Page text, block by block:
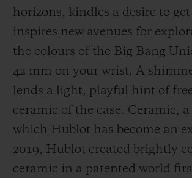
horizons, kindles a desire to
inspires new avenues for
the colours of the Big Bang
42 mm on your wrist. A
lends a light, playful hint of
ceramic of the case. Ceramic,
which Hublot has become an
2019, Hublot created brightly
ceramic in a patented world
FIND A